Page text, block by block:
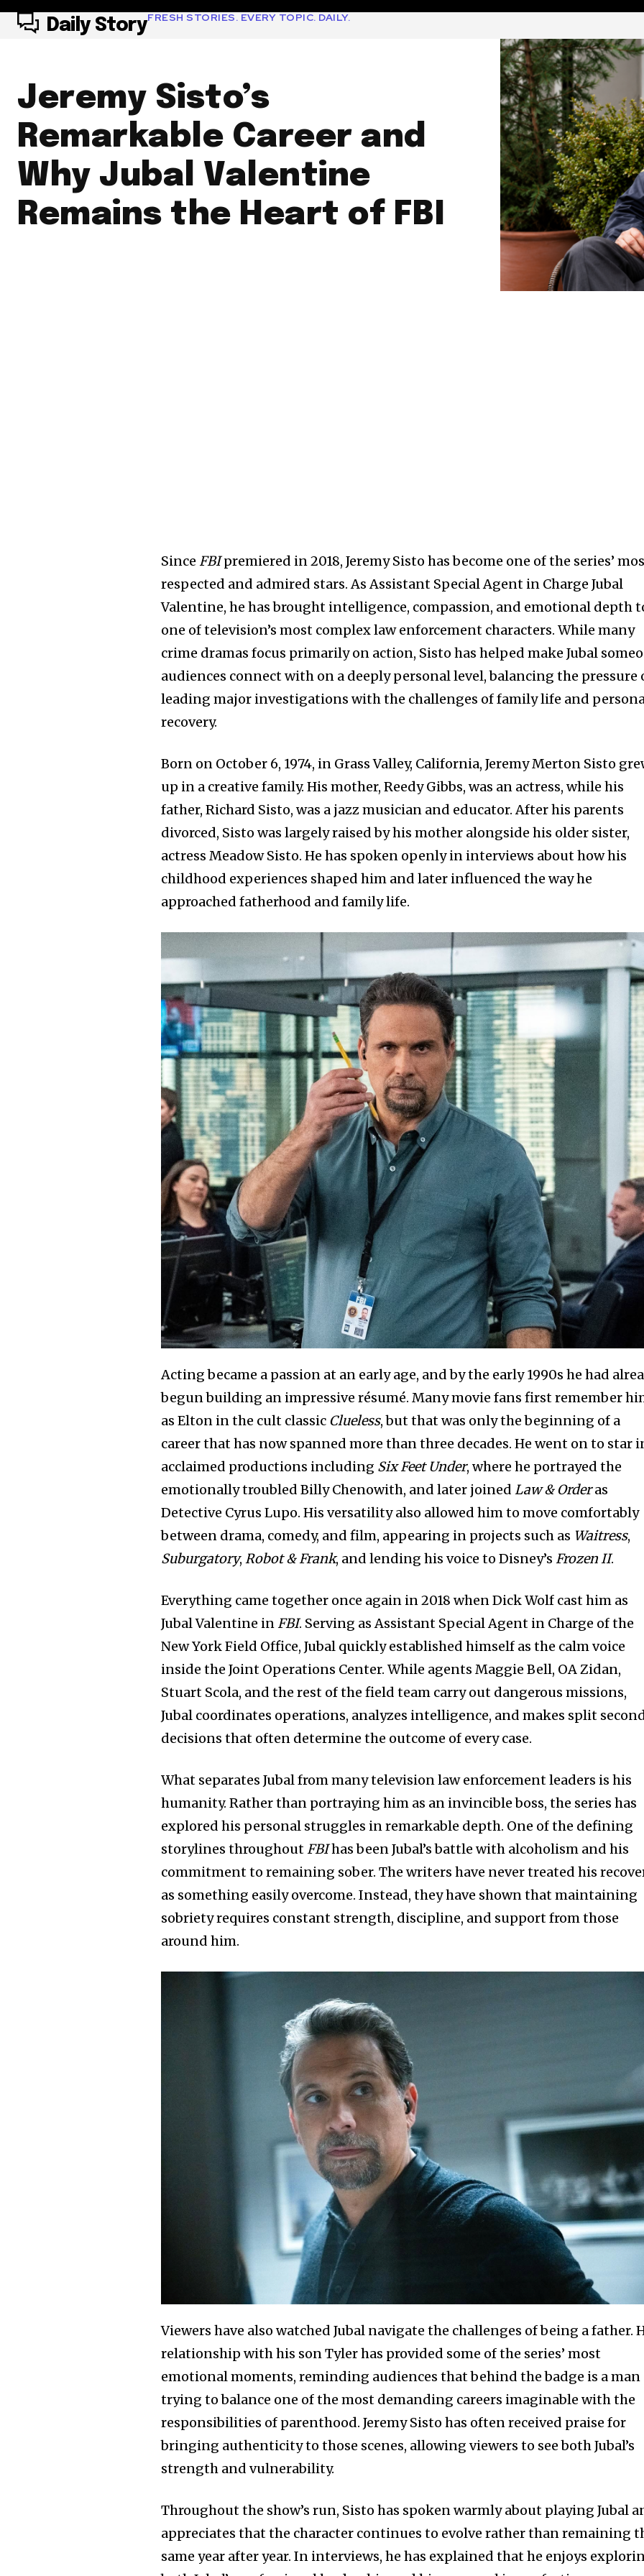
Daily StoryFRESH STORIES. EVERY TOPIC. DAILY.
Jeremy Sisto’s
Remarkable Career and
Why Jubal Valentine
Remains the Heart of FBI
Since FBIpremiered in 2018, Jeremy Sisto has become one of the series’
respected and admired stars. As Assistant Special Agent in Charge Jubal
Valentine, he has brought intelligence, compassion, and emotional depth
one of television’s most complex law enforcement characters. While many
crime dramas focus primarily on action, Sisto has helped make Jubal
audiences connect with on a deeply personal level, balancing the pressure
leading major investigations with the challenges of family life and
recovery.
Born on October 6, 1974, in Grass Valley, California, Jeremy Merton Sisto
up in a creative family. His mother, Reedy Gibbs, was an actress, while his
father, Richard Sisto, was a jazz musician and educator. After his parents
divorced, Sisto was largely raised by his mother alongside his older sister,
actress Meadow Sisto. He has spoken openly in interviews about how his
childhood experiences shaped him and later influenced the way he
approached fatherhood and family life.
Acting became a passion at an early age, and by the early 1990s he had
begun building an impressive résumé. Many movie fans first remember
as Elton in the cult classic Clueless, but that was only the beginning of a
career that has now spanned more than three decades. He went on to star
acclaimed productions including Six Feet Under, where he portrayed the
emotionally troubled Billy Chenowith, and later joined Law & Orderas
Detective Cyrus Lupo. His versatility also allowed him to move comfortably
between drama, comedy, and film, appearing in projects such as Waitress,
Suburgatory, Robot & Frank, and lending his voice to Disney’s Frozen II.
Everything came together once again in 2018 when Dick Wolf cast him as
Jubal Valentine in FBI. Serving as Assistant Special Agent in Charge of the
New York Field Office, Jubal quickly established himself as the calm voice
inside the Joint Operations Center. While agents Maggie Bell, OA Zidan,
Stuart Scola, and the rest of the field team carry out dangerous missions,
Jubal coordinates operations, analyzes intelligence, and makes split
decisions that often determine the outcome of every case.
What separates Jubal from many television law enforcement leaders is his
humanity. Rather than portraying him as an invincible boss, the series has
explored his personal struggles in remarkable depth. One of the defining
storylines throughout FBIhas been Jubal’s battle with alcoholism and his
commitment to remaining sober. The writers have never treated his
as something easily overcome. Instead, they have shown that maintaining
sobriety requires constant strength, discipline, and support from those
around him.
Viewers have also watched Jubal navigate the challenges of being a father.
relationship with his son Tyler has provided some of the series’ most
emotional moments, reminding audiences that behind the badge is a man
trying to balance one of the most demanding careers imaginable with the
responsibilities of parenthood. Jeremy Sisto has often received praise for
bringing authenticity to those scenes, allowing viewers to see both Jubal’s
strength and vulnerability.
Throughout the show’s run, Sisto has spoken warmly about playing Jubal
appreciates that the character continues to evolve rather than remaining
same year after year. In interviews, he has explained that he enjoys